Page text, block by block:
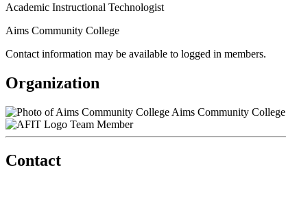
Academic Instructional Technologist
Aims Community College
Contact information may be available to logged in members.
Organization
Aims Community College
Team Member
Contact